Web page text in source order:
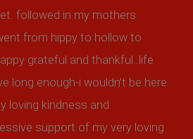
followed in my mothers
from hippy to hollow to
grateful and thankful..life
long enough-i wouldn’t be here
loving kindness and
support of my very loving